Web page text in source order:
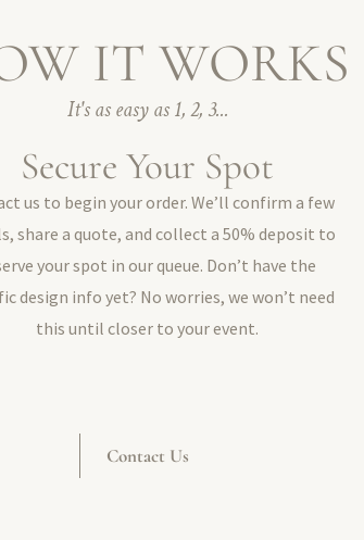
IT WORKS
It's as easy as 1, 2, 3...
Secure Your Spot
us to begin your order. We’ll confirm a few
share a quote, and collect a 50% deposit to
your spot in our queue. Don’t have the
design info yet? No worries, we won’t need
this until closer to your event.
Contact Us